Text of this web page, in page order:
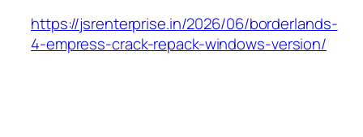
https://jsrenterprise.in/2026/06/borderlands-
4-empress-crack-repack-windows-version/